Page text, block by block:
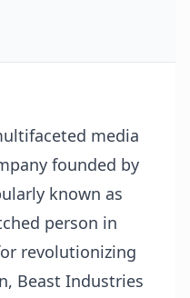
media
founded by
known as
person in
revolutionizing
Beast Industries